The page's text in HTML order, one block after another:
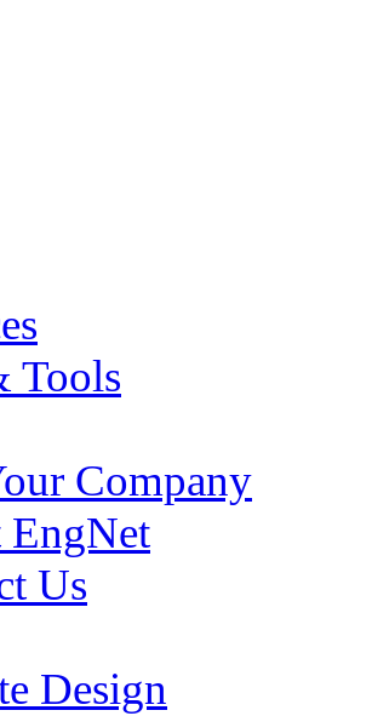
Tools
Company
Us
Design